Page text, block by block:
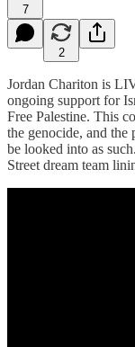
7
2
Jordan Chariton is
ongoing support for
Free Palestine. This
the genocide, and the
be looked into as
Street dream team